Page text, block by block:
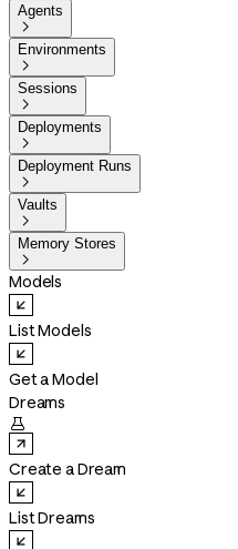
Agents

Environments

Sessions

Deployments

Deployment Runs

Vaults

Memory Stores

Models
List Models
Get a Model
Dreams

Create a Dream
List Dreams